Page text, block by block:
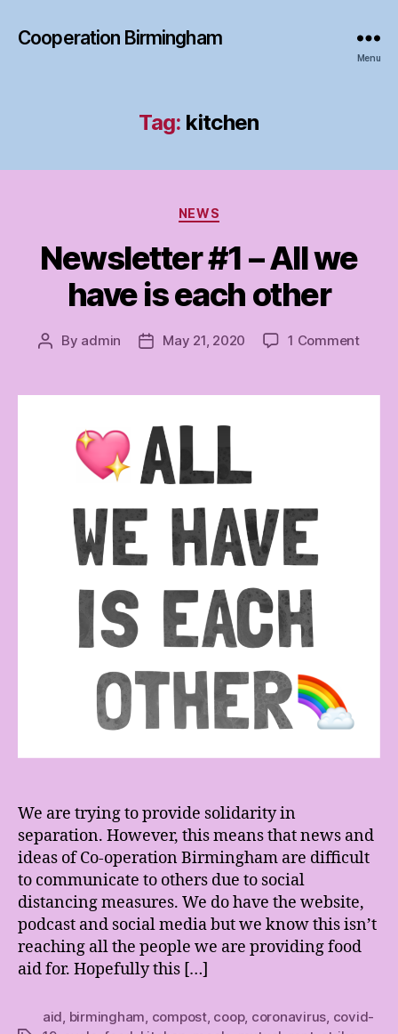
Cooperation Birmingham
Menu
Tag: kitchen
Categories
NEWS
Newsletter #1 – All we
have is each other
Post
By admin
PostMay 21, 2020 1 Commenton
–
We are trying to provide solidarity in
separation. However, this means that news and
ideas of Co-operation Birmingham are difficult
to communicate to others due to social
distancing measures. We do have the website,
podcast and social media but we know this isn’t
reaching all the people we are providing food
aid for. Hopefully this […]
aid birmingham compost, coop, coronavirus covid-